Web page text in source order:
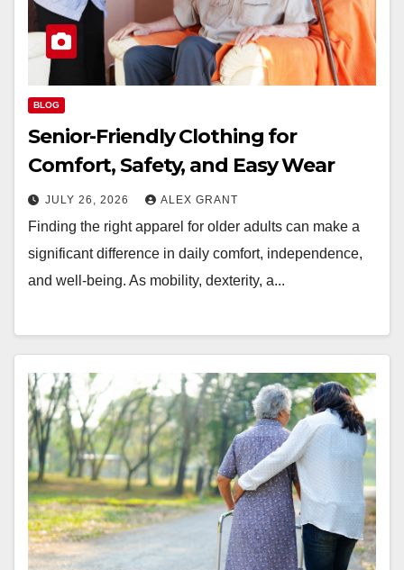
BLOG
Senior-Friendly Clothing for
Comfort, Safety, and Easy Wear
JULY 26, 2026 ALEX GRANT
Finding the right apparel for older adults can make a
significant difference in daily comfort, independence,
and well-being. As mobility, dexterity, a...